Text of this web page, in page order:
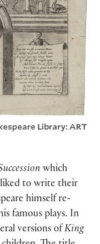
Library: ART
which
to write their
himself re-
famous plays. In
versions of King